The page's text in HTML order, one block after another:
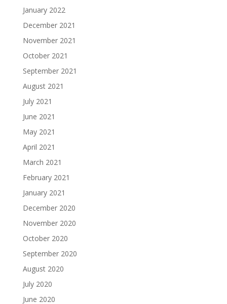
January 2022
December 2021
November 2021
October 2021
September 2021
August 2021
July 2021
June 2021
May 2021
April 2021
March 2021
February 2021
January 2021
December 2020
November 2020
October 2020
September 2020
August 2020
July 2020
June 2020